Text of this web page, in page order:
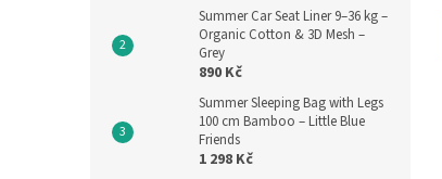
Summer Car Seat Liner 9–36 kg –
Organic Cotton & 3D Mesh –
Grey
890 Kč
Summer Sleeping Bag with Legs
100 cm Bamboo – Little Blue
Friends
1 298 Kč